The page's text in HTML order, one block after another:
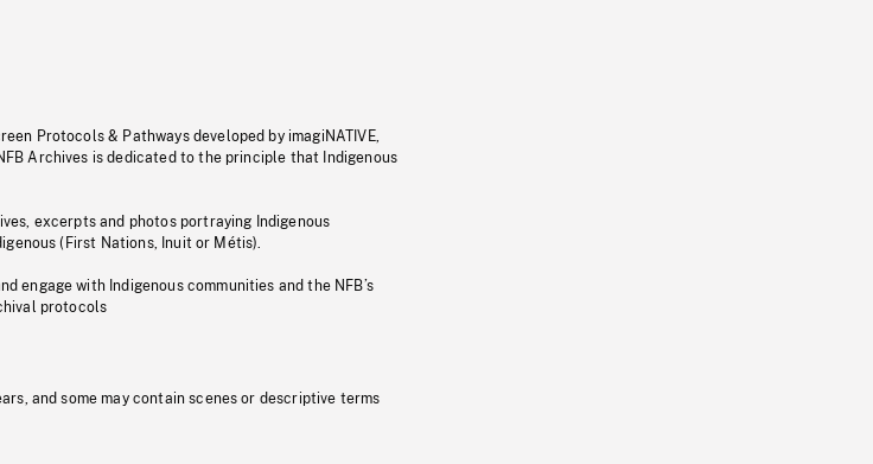
Protocols & Pathways developed by imagiNATIVE,
Archives is dedicated to the principle that Indigenous
excerpts and photos portraying Indigenous
(First Nations, Inuit or Métis).
engage with Indigenous communities and the NFB’s
protocols
and some may contain scenes or descriptive terms